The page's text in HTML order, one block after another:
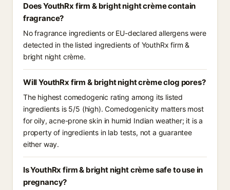
Does YouthRx firm & bright night crème contain
fragrance?
No fragrance ingredients or EU-declared allergens were
detected in the listed ingredients of YouthRx firm &
bright night crème.
Will YouthRx firm & bright night crème clog pores?
The highest comedogenic rating among its listed
ingredients is 5/5 (high). Comedogenicity matters most
for oily, acne-prone skin in humid Indian weather; it is a
property of ingredients in lab tests, not a guarantee
either way.
Is YouthRx firm & bright night crème safe to use in
pregnancy?